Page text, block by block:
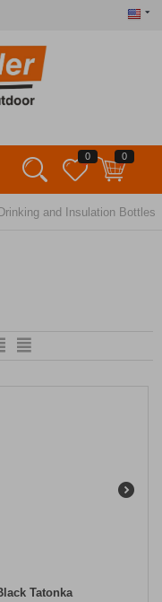
0 0
Drinking and Insulation Bottles
Tatonka